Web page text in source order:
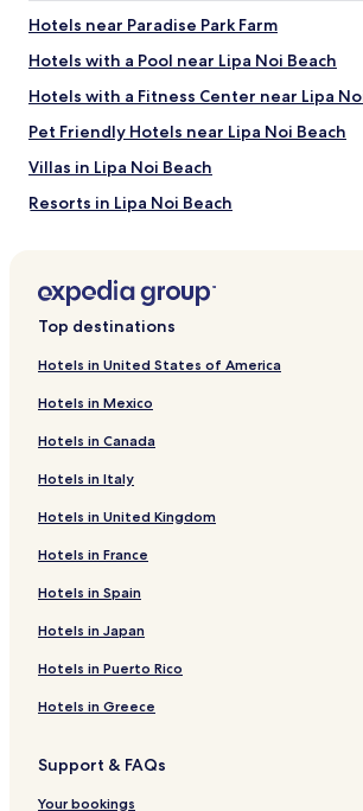
Hotels near Paradise Park Farm
Hotels with a Pool near Lipa Noi Beach
Hotels with a Fitness Center near Lipa
Pet Friendly Hotels near Lipa Noi Beach
Villas in Lipa Noi Beach
Resorts in Lipa Noi Beach
4 Star Hotels in Lipa Noi Beach
Beach Hotels near Lipa Noi Beach
Family Hotels near Lipa Noi Beach
Resorts & Hotels with Spas near Lipa Noi
Hotels near Lipa Noi Beach
Hotels near Nathon Beach
Hostels in Koh Samui
Villas in Koh Samui
Apartments in Koh Samui
Aparthotels in Koh Samui
Guest Houses in Koh Samui
Top destinations
Hotels in United States of America
Hotels in Mexico
Hotels in Canada
Hotels in Italy
Hotels in United Kingdom
Hotels in France
Hotels in Spain
Hotels in Japan
Hotels in Puerto Rico
Hotels in Greece
Support & FAQs
Your bookings